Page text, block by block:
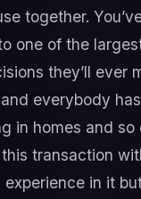
together.
one of the
they’ll ever
everybody
in homes and so
transaction
in it